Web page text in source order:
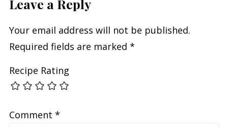
Leave a Reply
Your email address will not be published.
Required fields are marked *
Recipe Rating
Comment *